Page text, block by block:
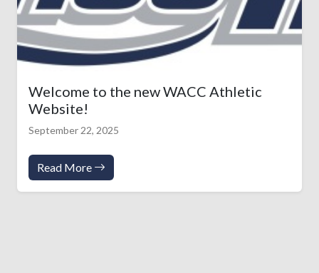
Welcome to the new WACC Athletic
Website!
September 22, 2025
Read More